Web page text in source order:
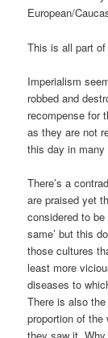
European/
This is all part of
Imperialism
robbed and
recompense for
as they are not
this day in
There’s a
are praised yet
considered to
same’ but this
those cultures
least more
diseases to
There is also
proportion of the